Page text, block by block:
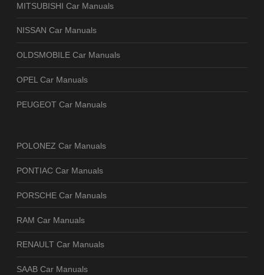
MITSUBISHI Car Manuals
NISSAN Car Manuals
OLDSMOBILE Car Manuals
OPEL Car Manuals
PEUGEOT Car Manuals
POLONEZ Car Manuals
PONTIAC Car Manuals
PORSCHE Car Manuals
RAM Car Manuals
RENAULT Car Manuals
SAAB Car Manuals